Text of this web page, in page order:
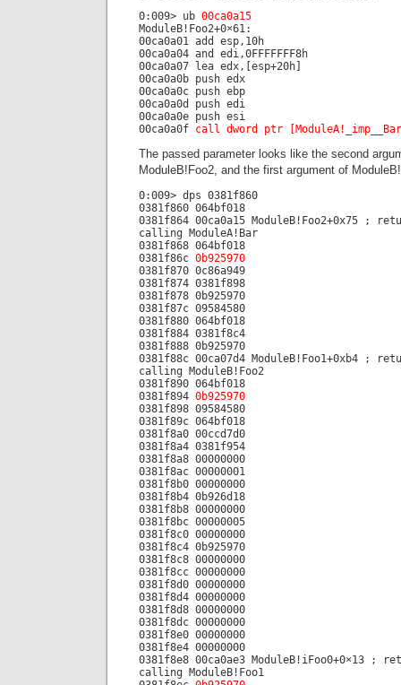
0:009> ub 00ca0a15
ModuleB!Foo2+0×61:
00ca0a01 add esp,10h
00ca0a04 and edi,0FFFFFFF8h
00ca0a07 lea edx,[esp+20h]
00ca0a0b push edx
00ca0a0c push ebp
00ca0a0d push edi
00ca0a0e push esi
00ca0a0f call dword ptr
The passed parameter looks like the second
ModuleB!Foo2, and the first argument of
0:009> dps 0381f860
0381f860 064bf018
0381f864 00ca0a15 ModuleB!Foo2+0x75 ;
calling ModuleA!Bar
0381f868 064bf018
0381f86c 0b925970
0381f870 0c86a949
0381f874 0381f898
0381f878 0b925970
0381f87c 09584580
0381f880 064bf018
0381f884 0381f8c4
0381f888 0b925970
0381f88c 00ca07d4 ModuleB!Foo1+0xb4 ;
calling ModuleB!Foo2
0381f890 064bf018
0381f894 0b925970
0381f898 09584580
0381f89c 064bf018
0381f8a0 00ccd7d0
0381f8a4 0381f954
0381f8a8 00000000
0381f8ac 00000001
0381f8b0 00000000
0381f8b4 0b926d18
0381f8b8 00000000
0381f8bc 00000005
0381f8c0 00000000
0381f8c4 0b925970
0381f8c8 00000000
0381f8cc 00000000
0381f8d0 00000000
0381f8d4 00000000
0381f8d8 00000000
0381f8dc 00000000
0381f8e0 00000000
0381f8e4 00000000
0381f8e8 00ca0ae3 ModuleB!iFoo0+0×13 ;
calling ModuleB!Foo1